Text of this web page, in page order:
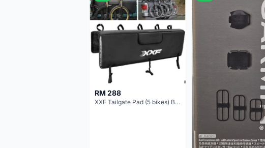
RM 288
XXF Tailgate Pad (5 bikes) Brand New !!!